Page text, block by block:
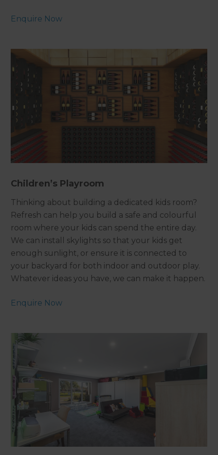
Enquire Now
Children’s Playroom
Thinking about building a dedicated kids room?
Refresh can help you build a safe and colourful
room where your kids can spend the entire day.
We can install skylights so that your kids get
enough sunlight, or ensure it is connected to
your backyard for both indoor and outdoor play.
Whatever ideas you have, we can make it happen.
Enquire Now